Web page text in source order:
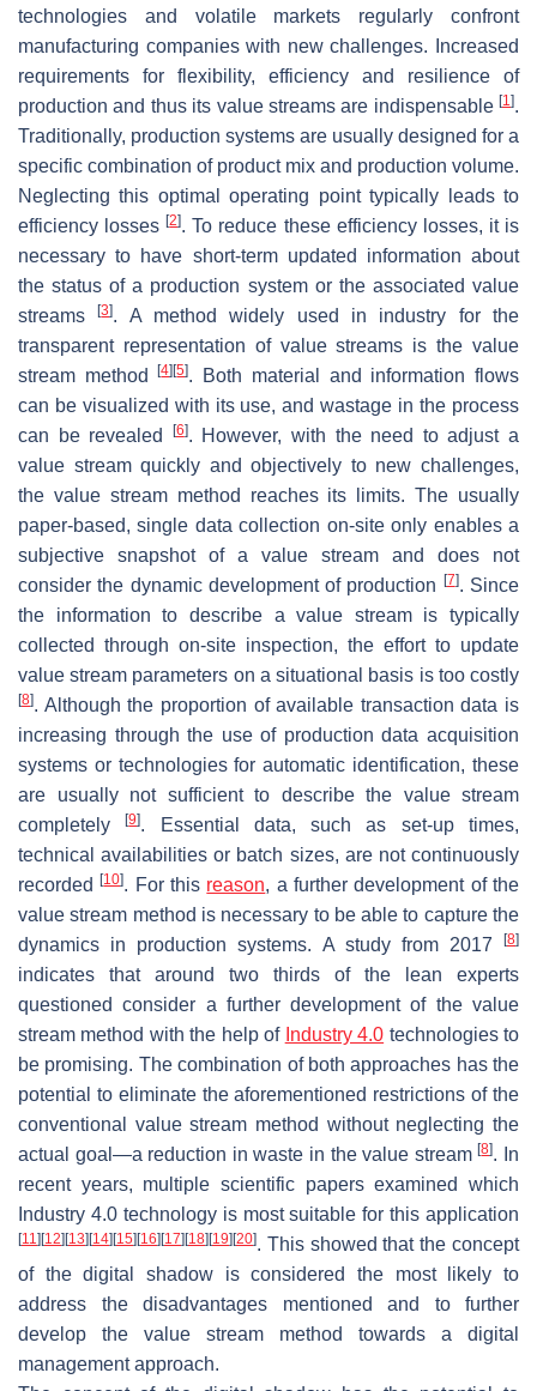
technologies and volatile markets regularly confront
manufacturing companies with new challenges. Increased
requirements for flexibility, efficiency and resilience of
production and thus its value streams are indispensable [1].
Traditionally, production systems are usually designed for a
specific combination of product mix and production volume.
Neglecting this optimal operating point typically leads to
efficiency losses[2]. To reduce these efficiency losses, it is
necessary to have short-term updated information about
the status of a production system or the associated value
streams[3]. A method widely used in industry for the
transparent representation of value streams is the value
stream method[4] [5]. Both material and information flows
can be visualized with its use, and wastage in the process
can be revealed
[6]. However, with the need to adjust a
value stream quickly and objectively to new challenges,
the value stream method reaches its limits. The usually
paper-based, single data collection on-site only enables a
subjective snapshot of a value stream and does not
consider the dynamic development of production
[7]. Since
the information to describe a value stream is typically
collected through on-site inspection, the effort to update
value stream parameters on a situational basis is too costly
[8]. Although the proportion of available transaction data is
increasing through the use of production data acquisition
systems or technologies for automatic identification, these
are usually not sufficient to describe the value stream
completely[9]. Essential data, such as set-up times,
technical availabilities or batch sizes, are not continuously
recorded[10]. For this reason, a further development of the
value stream method is necessary to be able to capture the
dynamics in production systems. A study from 2017
[8]
indicates that around two thirds of the lean experts
questioned consider a further development of the value
stream method with the help of Industry 4.0 technologies to
be promising. The combination of both approaches has the
potential to eliminate the aforementioned restrictions of the
conventional value stream method without neglecting the
actual goal—a reduction in waste in the value stream[8]. In
recent years, multiple scientific papers examined which
Industry 4.0 technology is most suitable for this application
[11] [12] [13] [14] [15] [16] [17] [18] [19] [20]. This showed that the concept
of the digital shadow is considered the most likely to
address the disadvantages mentioned and to further
develop the value stream method towards a digital
management approach.